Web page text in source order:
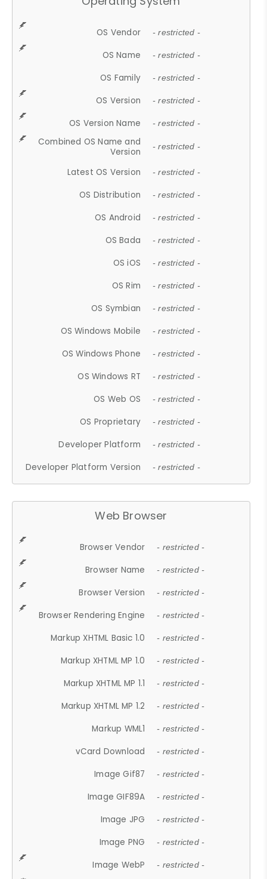
OS Vendor - restricted -
OS Name - restricted -
OS Family - restricted -
OS Version - restricted -
OS Version Name - restricted -
Combined OS Name and
Version
- restricted -
Latest OS Version - restricted -
OS Distribution - restricted -
OS Android - restricted -
OS Bada - restricted -
OS iOS - restricted -
OS Rim - restricted -
OS Symbian - restricted -
OS Windows Mobile - restricted -
OS Windows Phone - restricted -
OS Windows RT - restricted -
OS Web OS - restricted -
OS Proprietary - restricted -
Developer Platform - restricted -
Developer Platform Version - restricted -
Web Browser
Browser Vendor - restricted -
Browser Name - restricted -
Browser Version - restricted -
Browser Rendering Engine - restricted -
Markup XHTML Basic 1.0 - restricted -
Markup XHTML MP 1.0 - restricted -
Markup XHTML MP 1.1 - restricted -
Markup XHTML MP 1.2 - restricted -
Markup WML1 - restricted -
vCard Download - restricted -
Image Gif87 - restricted -
Image GIF89A - restricted -
Image JPG - restricted -
Image PNG - restricted -
Image WebP - restricted -